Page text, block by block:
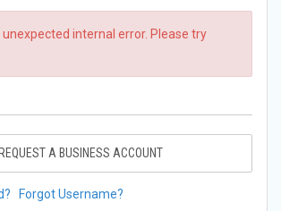
internal error. Please try
REQUEST A BUSINESS ACCOUNT
Forgot Username?